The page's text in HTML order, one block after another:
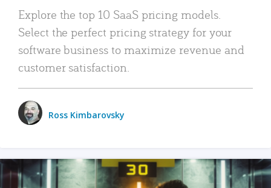
Explore the top 10 SaaS pricing models.
Select the perfect pricing strategy for your
software business to maximize revenue and
customer satisfaction.
Ross Kimbarovsky